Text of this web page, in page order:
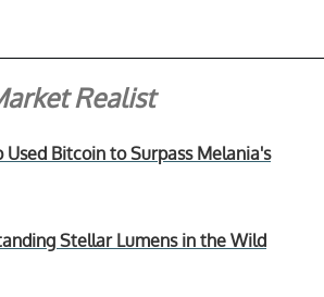
Realist
Bitcoin to Surpass Melania's
Stellar Lumens in the Wild